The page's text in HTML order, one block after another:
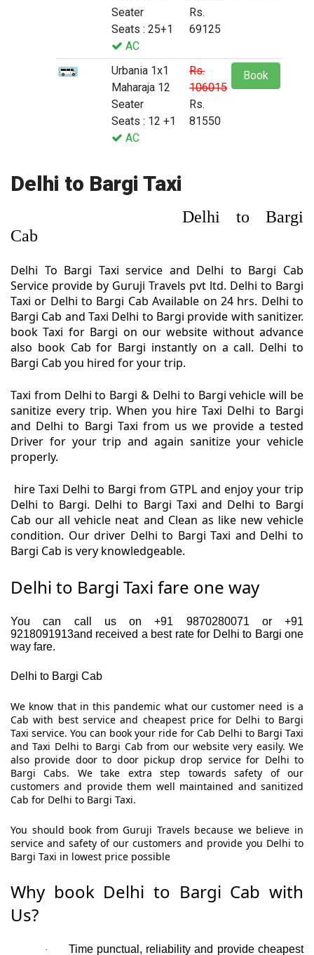
Seater
Seats : 25+1
AC
Rs.
69125
Urbania 1x1
Maharaja 12
Seater
Seats : 12 +1
AC
Rs.
106015
Rs.
81550
Book
Delhi to Bargi Taxi
Delhi to Bargi
Cab
Delhi To Bargi Taxi service and Delhi to Bargi Cab
Service provide by Guruji Travels pvt ltd. Delhi to Bargi
Taxi or Delhi to Bargi Cab Available on 24 hrs. Delhi to
Bargi Cab and Taxi Delhi to Bargi provide with sanitizer.
book Taxi for Bargi on our website without advance
also book Cab for Bargi instantly on a call. Delhi to
Bargi Cab you hired for your trip.
Taxi from Delhi to Bargi & Delhi to Bargi vehicle will be
sanitize every trip. When you hire Taxi Delhi to Bargi
and Delhi to Bargi Taxi from us we provide a tested
Driver for your trip and again sanitize your vehicle
properly.
hire Taxi Delhi to Bargi from GTPL and enjoy your trip
Delhi to Bargi. Delhi to Bargi Taxi and Delhi to Bargi
Cab our all vehicle neat and Clean as like new vehicle
condition. Our driver Delhi to Bargi Taxi and Delhi to
Bargi Cab is very knowledgeable.
Delhi to Bargi Taxi fare one way
You can call us on +91 9870280071 or +91
9218091913and received a best rate for Delhi to Bargi one
way fare.
Delhi to Bargi Cab
We know that in this pandemic what our customer need is a
Cab with best service and cheapest price for Delhi to Bargi
Taxi service. You can book your ride for Cab Delhi to Bargi Taxi
and Taxi Delhi to Bargi Cab from our website very easily. We
also provide door to door pickup drop service for Delhi to
Bargi Cabs. We take extra step towards safety of our
customers and provide them well maintained and sanitized
Cab for Delhi to Bargi Taxi.
You should book from Guruji Travels because we believe in
service and safety of our customers and provide you Delhi to
Bargi Taxi in lowest price possible
Why book Delhi to Bargi Cab with
Us?
· Time punctual, reliability and provide cheapest